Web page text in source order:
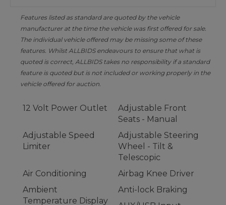
Features listed as standard are quoted by the vehicle
manufacturer at the time the vehicle was first offered for sale.
The individual vehicle offered may be missing some of these
features. Whilst ALLBIDS endeavours to ensure that what is
quoted is correct, ALLBIDS takes no responsibility if a standard
feature is quoted but is not included or working properly in the
vehicle offered for auction.
12 Volt Power Outlet
Adjustable Front
Seats - Manual
Adjustable Speed
Limiter
Adjustable Steering
Wheel - Tilt &
Telescopic
Air Conditioning
Airbag Knee Driver
Ambient
Temperature Display
Anti-lock Braking